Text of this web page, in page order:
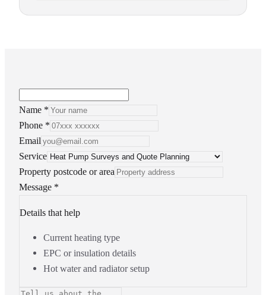
Name *
Phone *
Email
Service
Property postcode or area
Message *
Details that help
Current heating type
EPC or insulation details
Hot water and radiator setup